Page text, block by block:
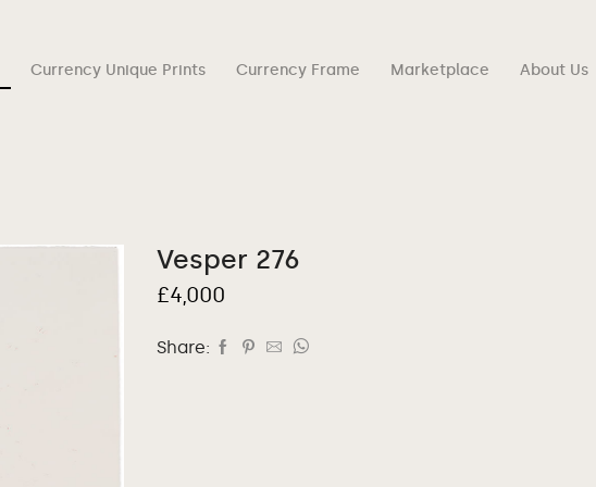
Currency Unique Prints Currency Frame Marketplace About Us
Vesper 276
£4,000
Share: